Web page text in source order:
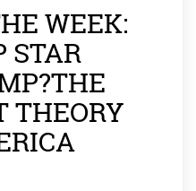
WEEK:
STAR
THEORY